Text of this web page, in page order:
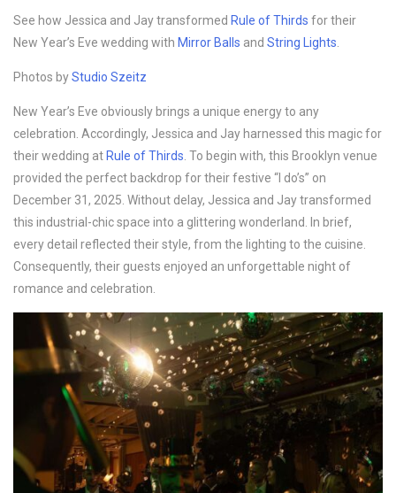
See how Jessica and Jay transformed Rule of Thirds for their
New Year’s Eve wedding with Mirror Balls and String Lights
Photos byStudio Szeitz
New Year’s Eve obviously brings a unique energy to any
celebration. Accordingly, Jessica and Jay harnessed this magic for
their wedding at Rule of Thirds . To begin with, this Brooklyn venue
provided the perfect backdrop for their festive “I do’s” on
December 31, 2025. Without delay, Jessica and Jay transformed
this industrial-chic space into a glittering wonderland. In brief,
every detail reflected their style, from the lighting to the cuisine.
Consequently, their guests enjoyed an unforgettable night of
romance and celebration.